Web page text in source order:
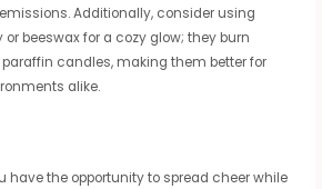
Additionally, consider using
beeswax for a cozy glow; they burn
candles, making them better for
alike.
have the opportunity to spread cheer while